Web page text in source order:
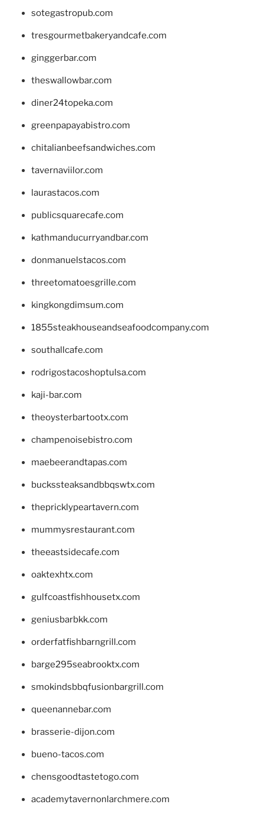
sotegastropub.com
tresgourmetbakeryandcafe.com
ginggerbar.com
theswallowbar.com
diner24topeka.com
greenpapayabistro.com
chitalianbeefsandwiches.com
tavernaviilor.com
laurastacos.com
publicsquarecafe.com
kathmanducurryandbar.com
donmanuelstacos.com
threetomatoesgrille.com
kingkongdimsum.com
1855steakhouseandseafoodcompany.com
southallcafe.com
rodrigostacoshoptulsa.com
kaji-bar.com
theoysterbartootx.com
champenoisebistro.com
maebeerandtapas.com
buckssteaksandbbqswtx.com
thepricklypeartavern.com
mummysrestaurant.com
theeastsidecafe.com
oaktexhtx.com
gulfcoastfishhousetx.com
geniusbarbkk.com
orderfatfishbarngrill.com
barge295seabrooktx.com
smokindsbbqfusionbargrill.com
queenannebar.com
brasserie-dijon.com
bueno-tacos.com
chensgoodtastetogo.com
academytavernonlarchmere.com